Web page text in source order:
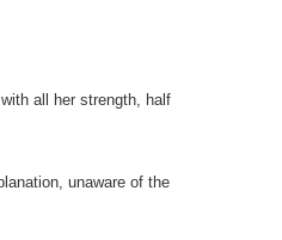
all her strength, half
unaware of the